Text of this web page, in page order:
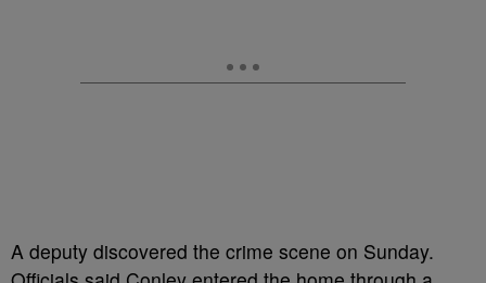
A deputy discovered the crime scene on Sunday.